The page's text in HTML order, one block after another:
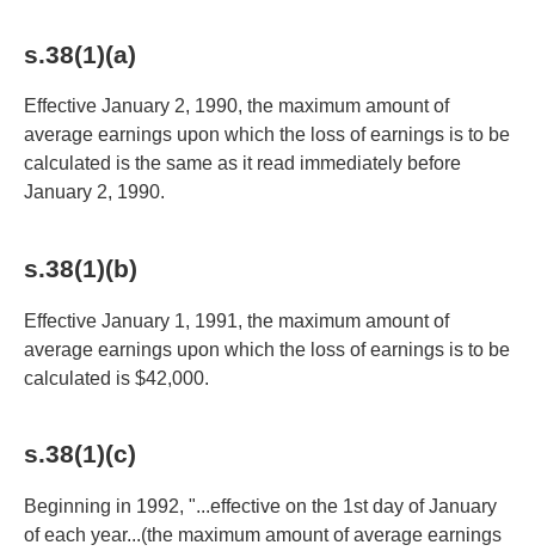
s.38(1)(a)
Effective January 2, 1990, the maximum amount of
average earnings upon which the loss of earnings is to be
calculated is the same as it read immediately before
January 2, 1990.
s.38(1)(b)
Effective January 1, 1991, the maximum amount of
average earnings upon which the loss of earnings is to be
calculated is $42,000.
s.38(1)(c)
Beginning in 1992, "...effective on the 1st day of January
of each year...(the maximum amount of average earnings